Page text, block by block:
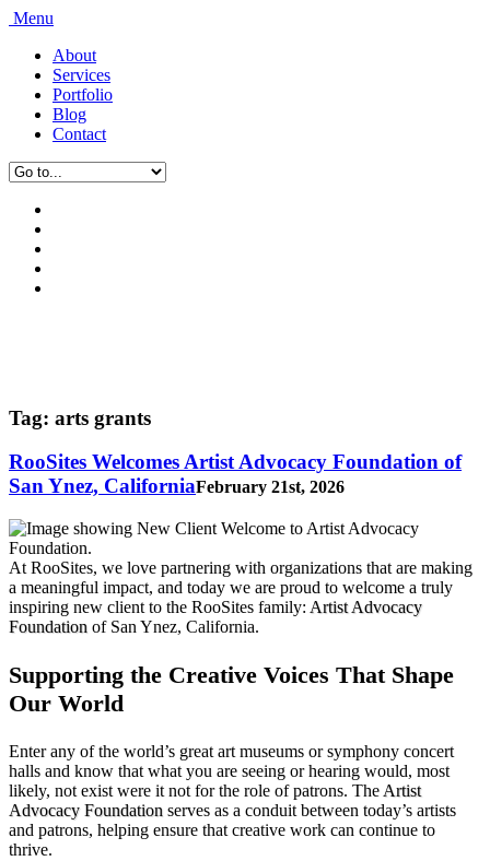
Menu
About
Services
Portfolio
Blog
Contact
Tag: arts grants
RooSites Welcomes Artist Advocacy Foundation of
San Ynez, CaliforniaFebruary 21st, 2026
At RooSites, we love partnering with organizations that are making
a meaningful impact, and today we are proud to welcome a truly
inspiring new client to the RooSites family: Artist Advocacy
Foundation of San Ynez, California.
Supporting the Creative Voices That Shape
Our World
Enter any of the world’s great art museums or symphony concert
halls and know that what you are seeing or hearing would, most
likely, not exist were it not for the role of patrons. The Artist
Advocacy Foundation serves as a conduit between today’s artists
and patrons, helping ensure that creative work can continue to
thrive.